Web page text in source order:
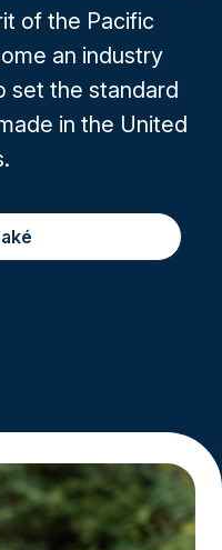
of the Pacific
an industry
set the standard
in the United